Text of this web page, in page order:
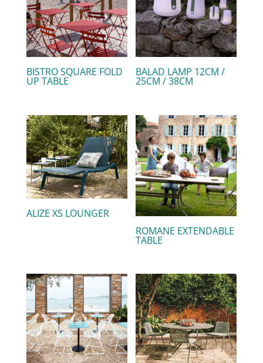
BISTRO SQUARE FOLD
UP TABLE
BALAD LAMP 12CM /
25CM / 38CM
ALIZE XS LOUNGER
ROMANE EXTENDABLE
TABLE